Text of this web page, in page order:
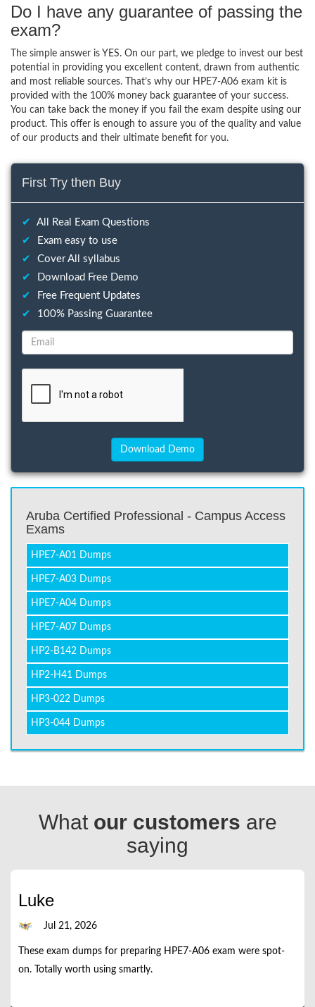
Do I have any guarantee of passing the
exam?
The simple answer is YES. On our part, we pledge to invest our best
potential in providing you excellent content, drawn from authentic
and most reliable sources. That’s why our HPE7-A06 exam kit is
provided with the 100% money back guarantee of your success.
You can take back the money if you fail the exam despite using our
product. This offer is enough to assure you of the quality and value
of our products and their ultimate benefit for you.
First Try then Buy
✔
All Real Exam Questions
✔
Exam easy to use
✔
Cover All syllabus
✔
Download Free Demo
✔
Free Frequent Updates
✔
100% Passing Guarantee
Aruba Certified Professional - Campus Access
Exams
HPE7-A01 Dumps
HPE7-A03 Dumps
HPE7-A04 Dumps
HPE7-A07 Dumps
HP2-B142 Dumps
HP2-H41 Dumps
HP3-022 Dumps
HP3-044 Dumps
What our customers are
saying
Luke
Jul 21, 2026
These exam dumps for preparing HPE7-A06 exam were spot-
on. Totally worth using smartly.